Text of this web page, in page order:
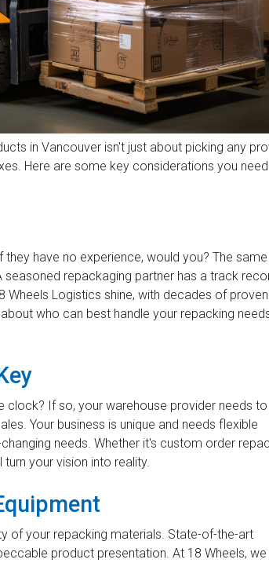
in Vancouver isn't just about picking any
Here are some key considerations you
have no experience, would you? The same
seasoned repackaging partner has a track
Wheels Logistics shine, with decades of proven
who can best handle your repacking
If so, your warehouse provider needs
Your business is unique and needs flexible
needs. Whether it's custom order
your vision into reality.
of your repacking materials. State-of-the-art
product presentation. At 18 Wheels, we